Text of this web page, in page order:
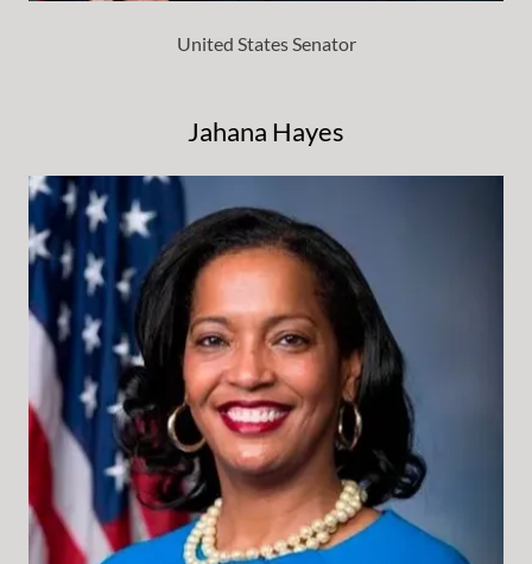
United States Senator
Jahana Hayes